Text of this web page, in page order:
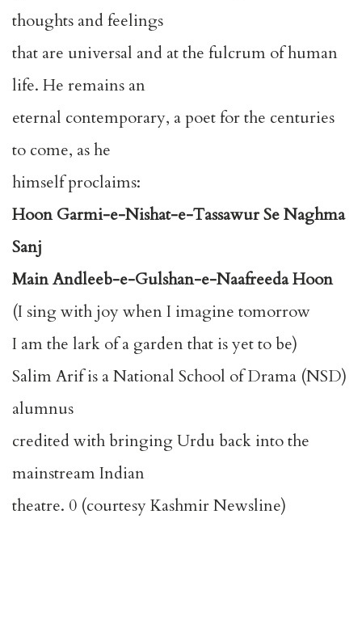
thoughts and feelings
that are universal and at the fulcrum of human
life. He remains an
eternal contemporary, a poet for the centuries
to come, as he
himself proclaims:
Hoon Garmi-e-Nishat-e-Tassawur Se Naghma
Sanj
Main Andleeb-e-Gulshan-e-Naafreeda Hoon
(I sing with joy when I imagine tomorrow
I am the lark of a garden that is yet to be)
Salim Arif is a National School of Drama (NSD)
alumnus
credited with bringing Urdu back into the
mainstream Indian
theatre. 0 (courtesy Kashmir Newsline)